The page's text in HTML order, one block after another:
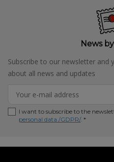
News
Subscribe to our newsletter and
about all news and updates
I want to subscribe to the
personal data /GDPR/. *